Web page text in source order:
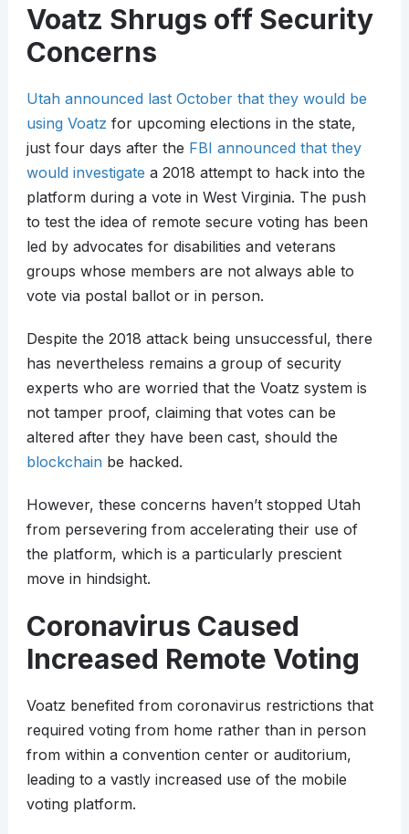
Voatz Shrugs off Security
Concerns
Utah announced last October that they would be
using Voatz for upcoming elections in the state,
just four days after the FBI announced that they
would investigate a 2018 attempt to hack into the
platform during a vote in West Virginia. The push
to test the idea of remote secure voting has been
led by advocates for disabilities and veterans
groups whose members are not always able to
vote via postal ballot or in person.
Despite the 2018 attack being unsuccessful, there
has nevertheless remains a group of security
experts who are worried that the Voatz system is
not tamper proof, claiming that votes can be
altered after they have been cast, should the
blockchainbe hacked.
However, these concerns haven’t stopped Utah
from persevering from accelerating their use of
the platform, which is a particularly prescient
move in hindsight.
Coronavirus Caused
Increased Remote Voting
Voatz benefited from coronavirus restrictions that
required voting from home rather than in person
from within a convention center or auditorium,
leading to a vastly increased use of the mobile
voting platform.